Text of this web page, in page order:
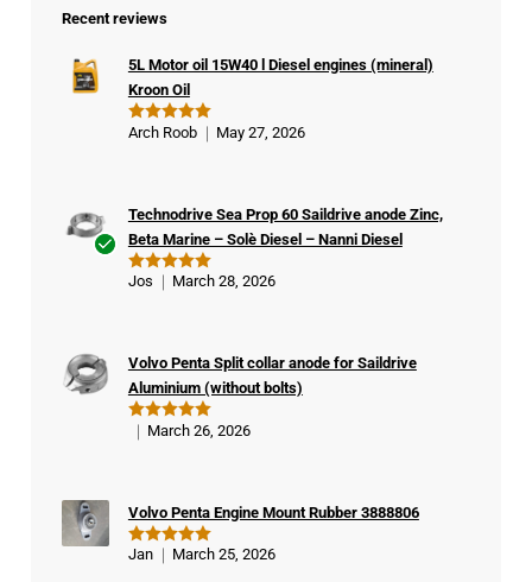
Recent reviews
Rated5
5L Motor oil 15W40 l Diesel engines (mineral)
Kroon Oil
Arch Roob May 27, 2026
er
Rated 5
Technodrive Sea Prop 60 Saildrive anode Zinc,
Beta Marine – Solè Diesel – Nanni Diesel
Jos March 28, 2026
Rated5
Volvo Penta Split collar anode for Saildrive
Aluminium (without bolts)
March 26, 2026
Rated5
Volvo Penta Engine Mount Rubber 3888806
Jan March 25, 2026